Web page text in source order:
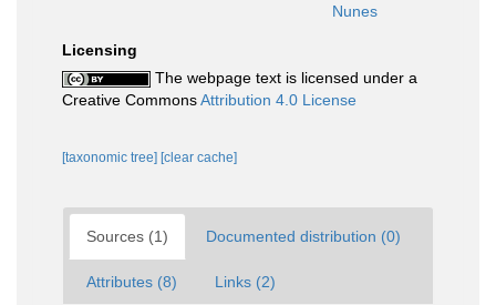
Nunes
Licensing
The webpage text is licensed under a
Creative CommonsAttribution 4.0 License
[taxonomic tree] [clear cache]
Sources (1) Documented distribution (0)
Attributes (8) Links (2)